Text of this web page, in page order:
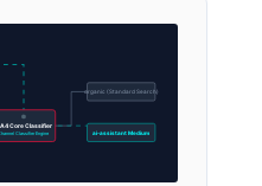
Core Classifier
Classifier Engine
organic (Standard Search)
ai-assistant Medium